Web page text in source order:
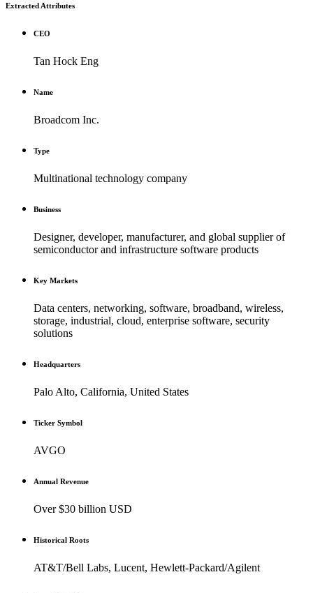
Extracted Attributes
CEO
Tan Hock Eng
Name
Broadcom Inc.
Type
Multinational technology company
Business
Designer, developer, manufacturer, and global supplier of
semiconductor and infrastructure software products
Key Markets
Data centers, networking, software, broadband, wireless,
storage, industrial, cloud, enterprise software, security
solutions
Headquarters
Palo Alto, California, United States
Ticker Symbol
AVGO
Annual Revenue
Over $30 billion USD
Historical Roots
AT&T/Bell Labs, Lucent, Hewlett-Packard/Agilent